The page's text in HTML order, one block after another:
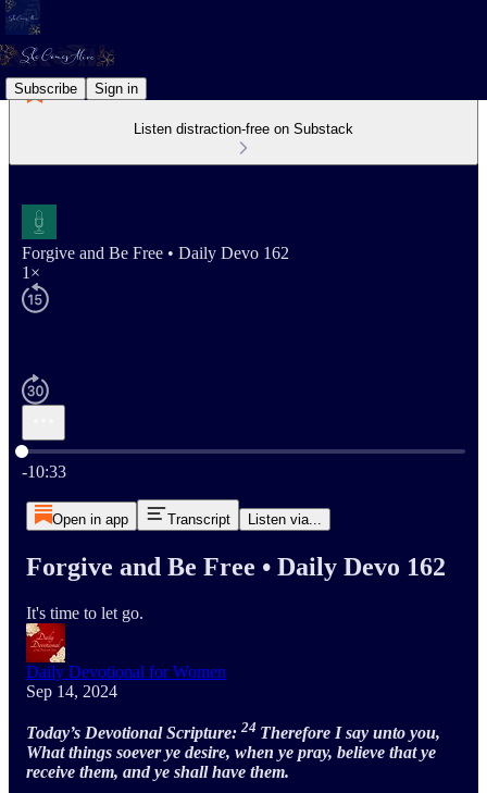
Subscribe Sign in
Listen distraction-free on Substack
Forgive and Be Free • Daily Devo 162
1×
Current time: 0:00 / Total time: -10:33
-10:33
Open in app Transcript Listen via...
Forgive and Be Free • Daily Devo 162
It's time to let go.
Daily Devotional for Women
Sep 14, 2024
Today’s Devotional Scripture: 24 Therefore I say unto you,
What things soever ye desire, when ye pray, believe that ye
receive them, and ye shall have them.